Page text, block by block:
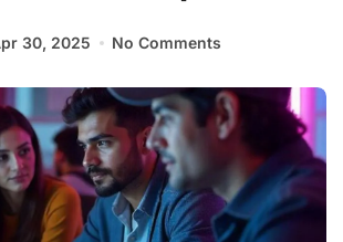
30, 2025 No Comments